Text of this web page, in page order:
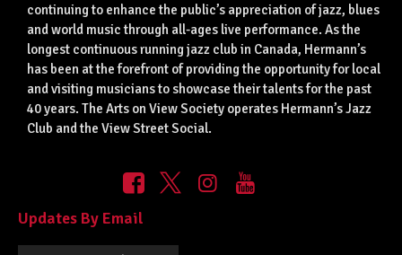
continuing to enhance the public’s appreciation of jazz, blues
and world music through all-ages live performance. As the
longest continuous running jazz club in Canada, Hermann’s
has been at the forefront of providing the opportunity for local
and visiting musicians to showcase their talents for the past
40 years. The Arts on View Society operates Hermann’s Jazz
Club and the View Street Social.
Updates By Email